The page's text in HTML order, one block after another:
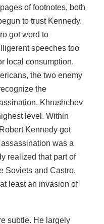
of footnotes, both
to trust Kennedy.
got word to
speeches too
local consumption.
the two enemy
the
Khrushchev
level. Within
Kennedy got
was a
realized that part of
Soviets and Castro,
least an invasion of
subtle. He largely